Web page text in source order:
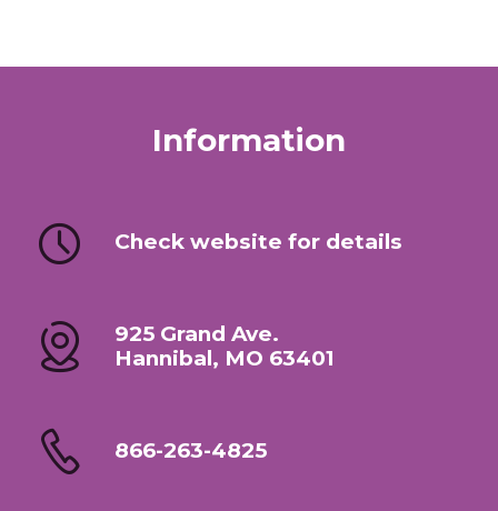
Information
Check website for details
925 Grand Ave.
Hannibal, MO 63401
866-263-4825